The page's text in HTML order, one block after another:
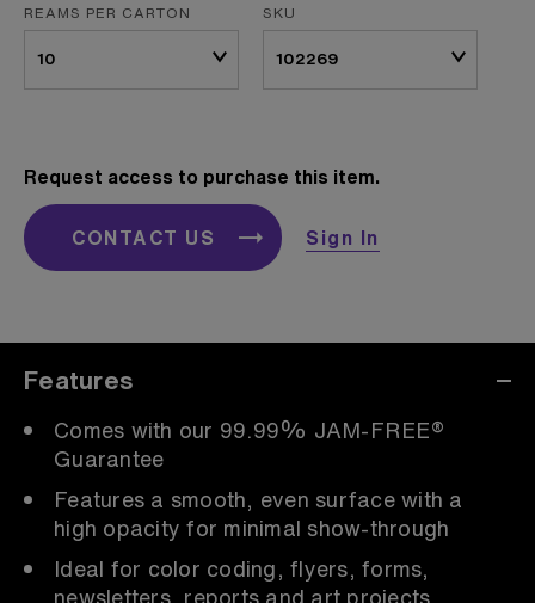
REAMS PER CARTON SKU
Request access to purchase this item.
CONTACT US Sign In
Features
Comes with our 99.99% JAM-FREE®
Guarantee
Features a smooth, even surface with a
high opacity for minimal show-through
Ideal for color coding, flyers, forms,
newsletters, reports and art projects